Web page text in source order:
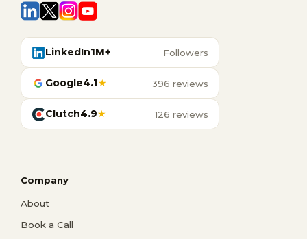
LinkedIn1M+ Followers
Google4.1★ 396 reviews
Clutch4.9★ 126 reviews
Company
About
Book a Call